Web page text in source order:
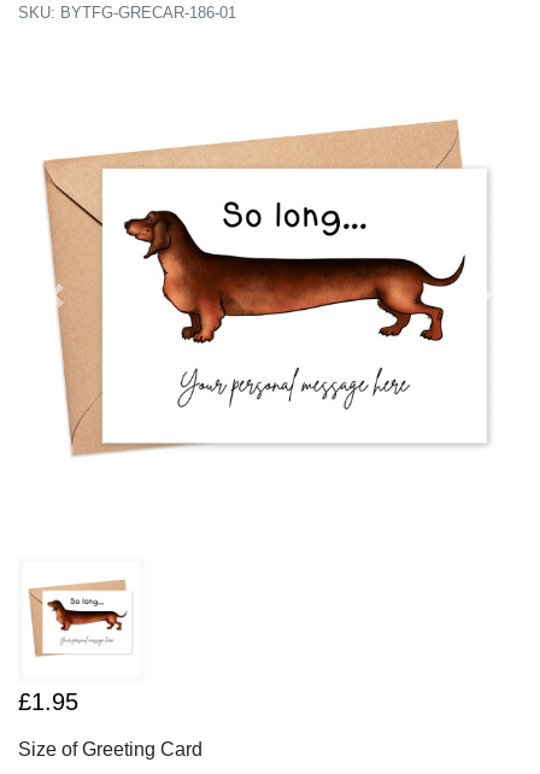
SKU: BYTFG-GRECAR-186-01
Previous
£1.95
Size of Greeting Card